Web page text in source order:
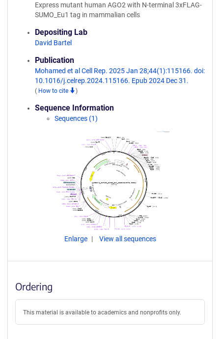
Express mutant human AGO2 with N-terminal 3xFLAG-
SUMO_Eu1 tag in mammalian cells
Depositing Lab
David Bartel
Publication
Mohamed et al Cell Rep. 2025 Jan 28;44(1):115166. doi:
10.1016/j.celrep.2024.115166. Epub 2024 Dec 31.
( How to cite )
Sequence Information
Sequences (1)
Enlarge View all sequences
Ordering
This material is available to academics and nonprofits only.